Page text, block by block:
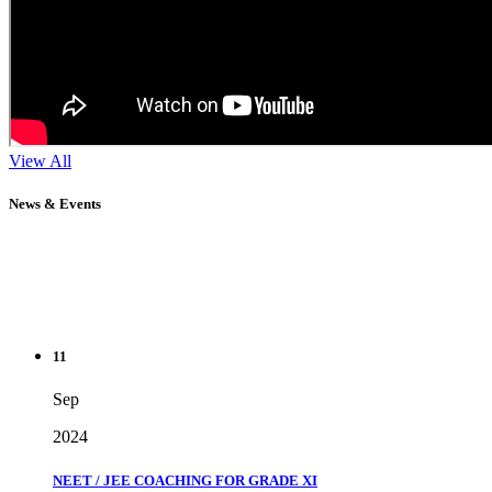
View All
News & Events
Sep
2024
NEET / JEE COACHING FOR GRADE XI
" Don't wait until you've reached your goal to be proud of